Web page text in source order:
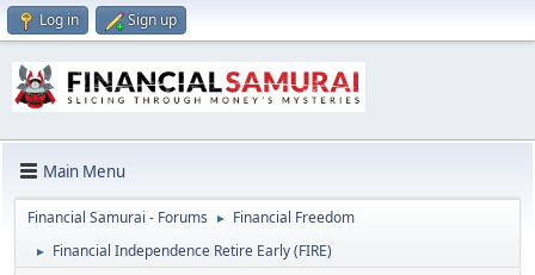
Log in Sign up
Main Menu
Financial Samurai - Forums ► Financial Freedom
► Financial Independence Retire Early (FIRE)